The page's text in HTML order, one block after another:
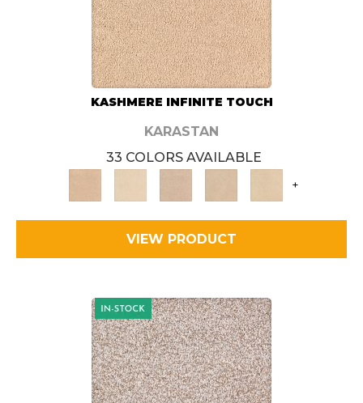
KASHMERE INFINITE TOUCH
KARASTAN
33 COLORS AVAILABLE
+
VIEW PRODUCT